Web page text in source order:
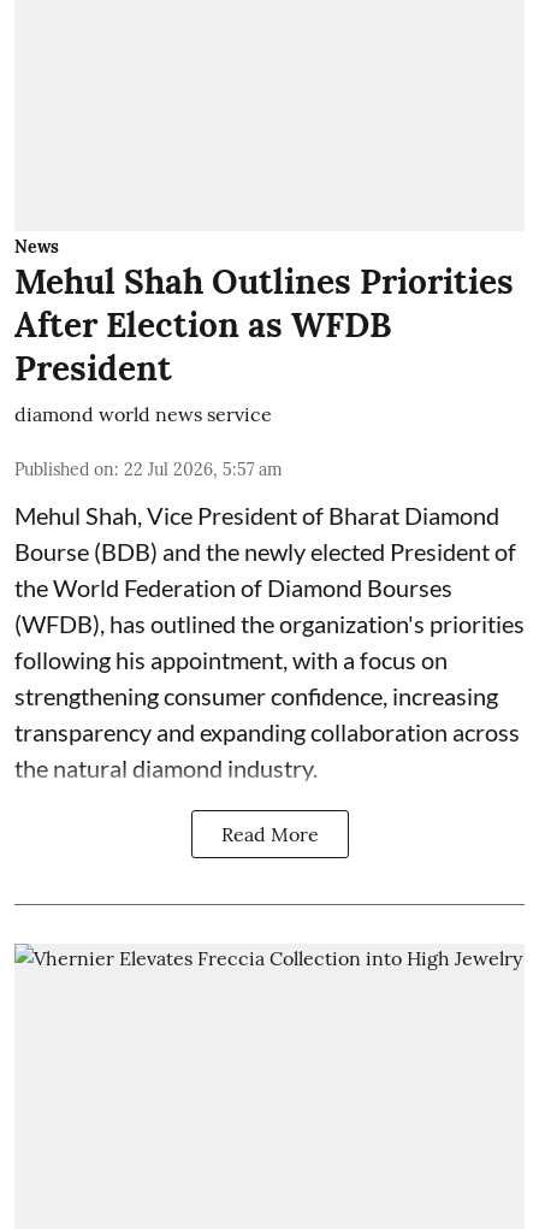
News
Mehul Shah Outlines Priorities
After Election as WFDB
President
diamond world news service
Published on: 22 Jul 2026, 5:57 am
Mehul Shah, Vice President of Bharat Diamond
Bourse (BDB) and the newly elected President of
the World Federation of Diamond Bourses
(WFDB), has outlined the organization's priorities
following his appointment, with a focus on
strengthening consumer confidence, increasing
transparency and expanding collaboration across
the natural diamond industry.
Read More